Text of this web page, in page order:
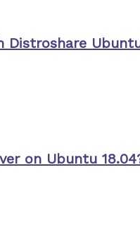
Distroshare
on Ubuntu